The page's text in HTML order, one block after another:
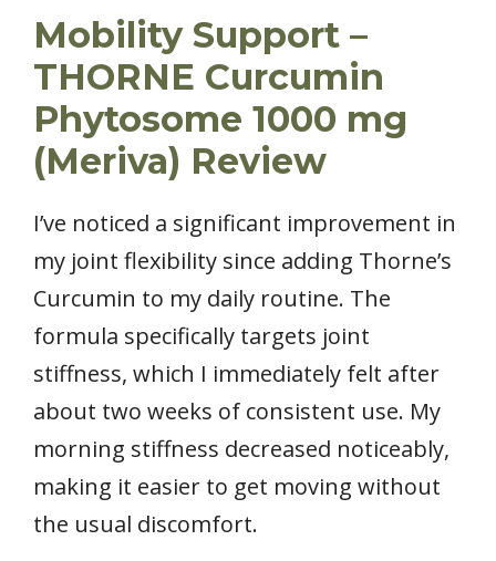
Mobility Support –
THORNE Curcumin
Phytosome 1000 mg
(Meriva) Review
I’ve noticed a significant improvement in
my joint flexibility since adding Thorne’s
Curcumin to my daily routine. The
formula specifically targets joint
stiffness, which I immediately felt after
about two weeks of consistent use. My
morning stiffness decreased noticeably,
making it easier to get moving without
the usual discomfort.